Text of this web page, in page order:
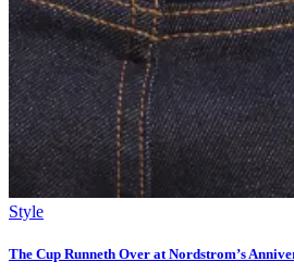
Style
The Cup Runneth Over at Nordstrom’s